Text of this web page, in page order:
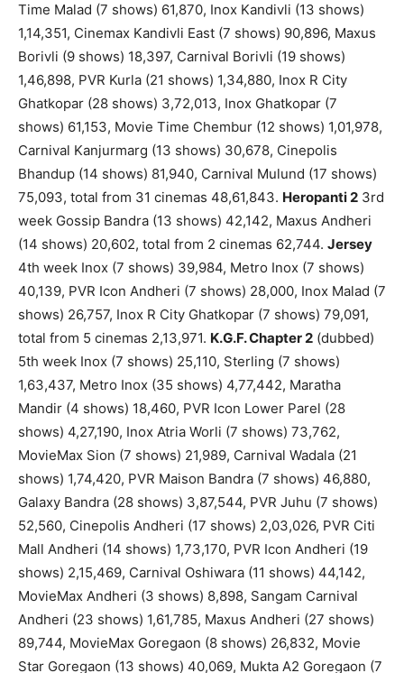
Time Malad (7 shows) 61,870, Inox Kandivli (13 shows)
1,14,351, Cinemax Kandivli East (7 shows) 90,896, Maxus
Borivli (9 shows) 18,397, Carnival Borivli (19 shows)
1,46,898, PVR Kurla (21 shows) 1,34,880, Inox R City
Ghatkopar (28 shows) 3,72,013, Inox Ghatkopar (7
shows) 61,153, Movie Time Chembur (12 shows) 1,01,978,
Carnival Kanjurmarg (13 shows) 30,678, Cinepolis
Bhandup (14 shows) 81,940, Carnival Mulund (17 shows)
75,093, total from 31 cinemas 48,61,843. Heropanti 2 3rd
week Gossip Bandra (13 shows) 42,142, Maxus Andheri
(14 shows) 20,602, total from 2 cinemas 62,744. Jersey
4th week Inox (7 shows) 39,984, Metro Inox (7 shows)
40,139, PVR Icon Andheri (7 shows) 28,000, Inox Malad (7
shows) 26,757, Inox R City Ghatkopar (7 shows) 79,091,
total from 5 cinemas 2,13,971. K.G.F. Chapter 2 (dubbed)
5th week Inox (7 shows) 25,110, Sterling (7 shows)
1,63,437, Metro Inox (35 shows) 4,77,442, Maratha
Mandir (4 shows) 18,460, PVR Icon Lower Parel (28
shows) 4,27,190, Inox Atria Worli (7 shows) 73,762,
MovieMax Sion (7 shows) 21,989, Carnival Wadala (21
shows) 1,74,420, PVR Maison Bandra (7 shows) 46,880,
Galaxy Bandra (28 shows) 3,87,544, PVR Juhu (7 shows)
52,560, Cinepolis Andheri (17 shows) 2,03,026, PVR Citi
Mall Andheri (14 shows) 1,73,170, PVR Icon Andheri (19
shows) 2,15,469, Carnival Oshiwara (11 shows) 44,142,
MovieMax Andheri (3 shows) 8,898, Sangam Carnival
Andheri (23 shows) 1,61,785, Maxus Andheri (27 shows)
89,744, MovieMax Goregaon (8 shows) 26,832, Movie
Star Goregaon (13 shows) 40,069, Mukta A2 Goregaon (7